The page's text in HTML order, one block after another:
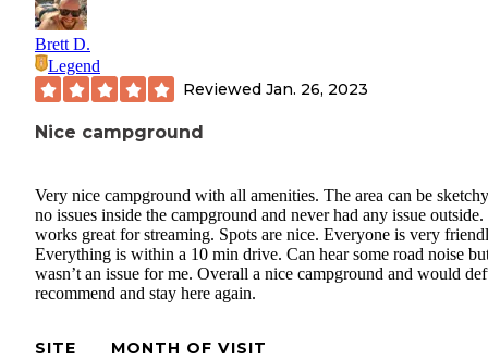
Brett D.
Legend
Reviewed Jan. 26, 2023
Nice campground
Very nice campground with all amenities. The area can be
no issues inside the campground and never had any issue
works great for streaming. Spots are nice. Everyone is very
Everything is within a 10 min drive. Can hear some road noise
wasn’t an issue for me. Overall a nice campground and would
recommend and stay here again.
SITE
MONTH OF VISIT